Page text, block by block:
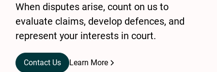
When disputes arise, count on us to
evaluate claims, develop defences, and
represent your interests in court.
Contact Us Learn More